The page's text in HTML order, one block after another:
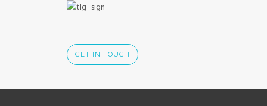
GET IN TOUCH